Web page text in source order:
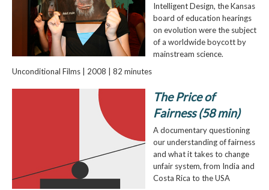
Intelligent Design, the Kansas
board of education hearings
on evolution were the subject
of a worldwide boycott by
mainstream science.
Unconditional Films | 2008 | 82 minutes
The Price of
Fairness (58 min)
A documentary questioning
our understanding of fairness
and what it takes to change
unfair system, from India and
Costa Rica to the USA